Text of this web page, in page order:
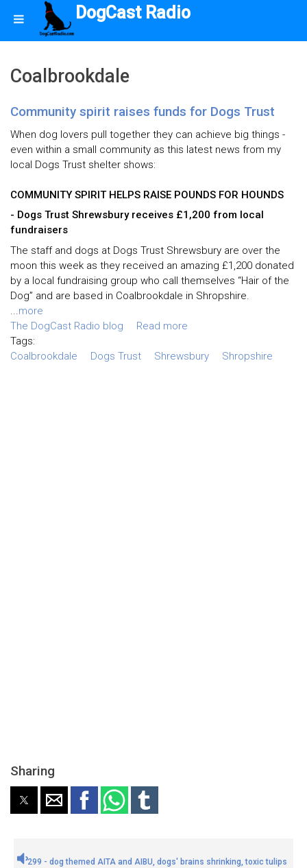
DogCast Radio
Coalbrookdale
Community spirit raises funds for Dogs Trust
When dog lovers pull together they can achieve big things -
even within a small community as this latest news from my
local Dogs Trust shelter shows:
COMMUNITY SPIRIT HELPS RAISE POUNDS FOR HOUNDS
- Dogs Trust Shrewsbury receives £1,200 from local
fundraisers
The staff and dogs at Dogs Trust Shrewsbury are over the
moon this week as they received an amazing £1,200 donated
by a local fundraising group who call themselves “Hair of the
Dog” and are based in Coalbrookdale in Shropshire.
more
The DogCast Radio blog
Read more
Tags:
Coalbrookdale
Dogs Trust Shrewsbury Shropshire
Sharing
299 - dog themed AITA and AIBU, dogs' brains shrinking, toxic tulips